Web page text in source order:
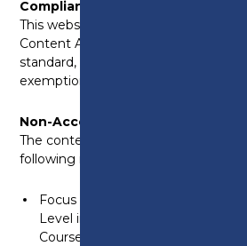
Compliance Status
This website is partially compliant
Content Accessibility Guidelines
standard, due to the non-
exemptions listed below.
Non-Accessible Content
The content listed below is non-
following reasons:
Focus visibility in ‘Related
Level in Digital Production,
Course listing page, the